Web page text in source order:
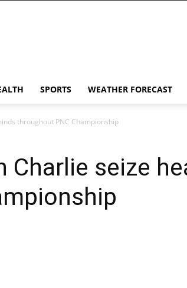
SPORTS WEATHER FORECAST
throughout PNC Championship
Charlie seize